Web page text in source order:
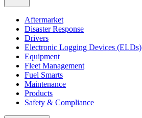
Aftermarket
Disaster Response
Drivers
Electronic Logging Devices (ELDs)
Equipment
Fleet Management
Fuel Smarts
Maintenance
Products
Safety & Compliance